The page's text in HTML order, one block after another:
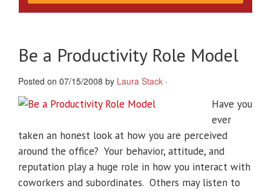
Be a Productivity Role Model
Posted on 07/15/2008 by Laura Stack ·
Have you
ever
taken an honest look at how you are perceived
around the office? Your behavior, attitude, and
reputation play a huge role in how you interact with
coworkers and subordinates. Others may listen to